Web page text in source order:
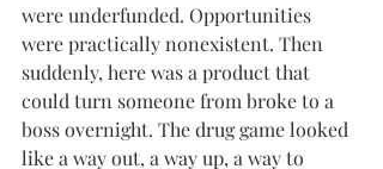
were underfunded. Opportunities
were practically nonexistent. Then
suddenly, here was a product that
could turn someone from broke to a
boss overnight. The drug game looked
like a way out, a way up, a way to